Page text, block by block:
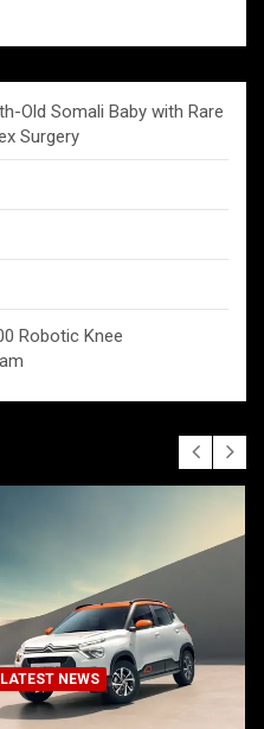
Old Somali Baby with Rare
Surgery
Robotic Knee
LATEST NEWS